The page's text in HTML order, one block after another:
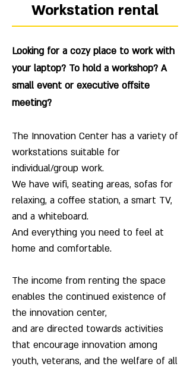
Workstation rental
Looking for a cozy place to work with
your laptop? To hold a workshop? A
small event or executive offsite
meeting?
The Innovation Center has a variety of
workstations suitable for
individual/group work.
We have wifi, seating areas, sofas for
relaxing, a coffee station, a smart TV,
and a whiteboard.
And everything you need to feel at
home and comfortable.
The income from renting the space
enables the continued existence of
the innovation center,
and are directed towards activities
that encourage innovation among
youth, veterans, and the welfare of all